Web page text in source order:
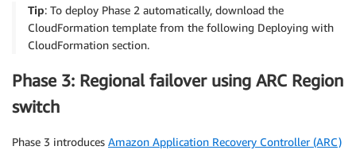
Tip: To deploy Phase 2 automatically, download the
CloudFormation template from the following Deploying with
CloudFormation section.
Phase 3: Regional failover using ARC Region
switch
Phase 3 introduces Amazon Application Recovery Controller (ARC)